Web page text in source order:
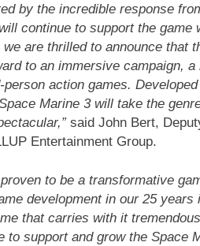
by the incredible response
continue to support the
are thrilled to announce that
to an immersive campaign,
action games.
Marine 3 will take the
said John Bert,
Entertainment Group.
to be a transformative
development in our 25
that carries with it
to support and grow the Space